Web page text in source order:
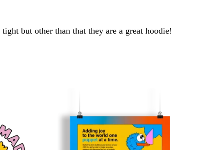
but other than that they are a great hoodie!